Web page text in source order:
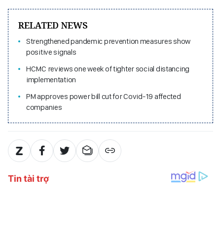
RELATED NEWS
Strengthened pandemic prevention measures show
positive signals
HCMC reviews one week of tighter social distancing
implementation
PM approves power bill cut for Covid-19 affected
companies